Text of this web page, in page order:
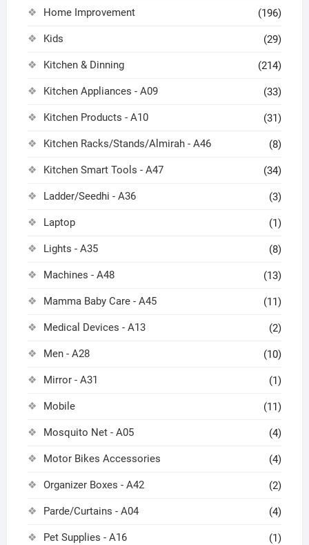
Home Improvement (196)
Kids (29)
Kitchen & Dinning (214)
Kitchen Appliances - A09 (33)
Kitchen Products - A10 (31)
Kitchen Racks/Stands/Almirah - A46 (8)
Kitchen Smart Tools - A47 (34)
Ladder/Seedhi - A36 (3)
Laptop (1)
Lights - A35 (8)
Machines - A48 (13)
Mamma Baby Care - A45 (11)
Medical Devices - A13 (2)
Men - A28 (10)
Mirror - A31 (1)
Mobile (11)
Mosquito Net - A05 (4)
Motor Bikes Accessories (4)
Organizer Boxes - A42 (2)
Parde/Curtains - A04 (4)
Pet Supplies - A16 (1)